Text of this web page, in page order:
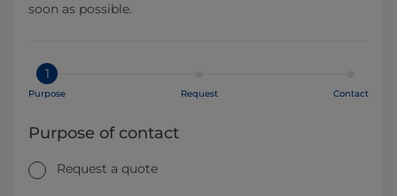
soon as possible.
1
Purpose Request Contact
Purpose of contact
Request a quote